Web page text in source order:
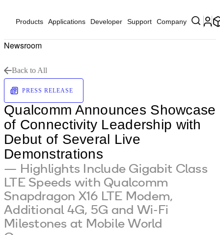
Products Applications Developer Support Company
Newsroom
Back to All
PRESS RELEASE
Qualcomm Announces Showcase
of Connectivity Leadership with
Debut of Several Live
Demonstrations
— Highlights Include Gigabit Class
LTE Speeds with Qualcomm
Snapdragon X16 LTE Modem,
Additional 4G, 5G and Wi-Fi
Milestones at Mobile World